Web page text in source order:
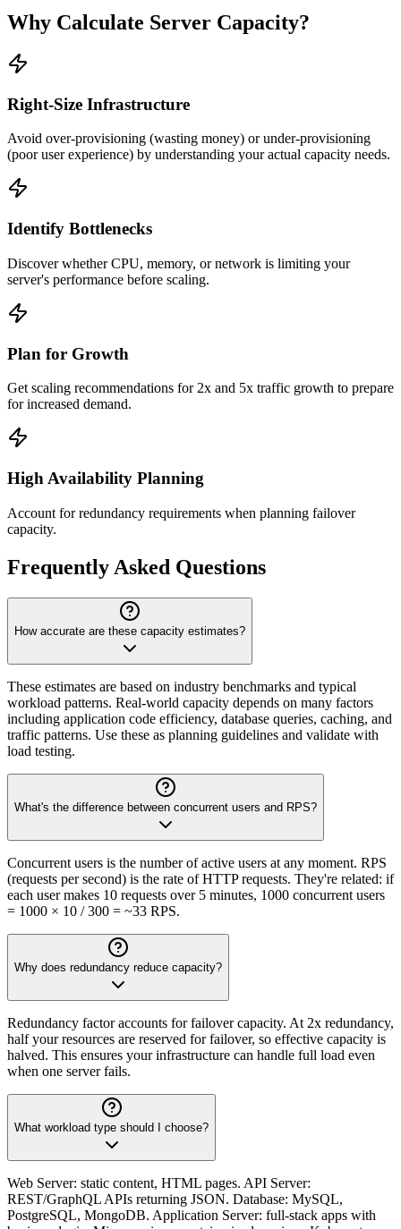
Why Calculate Server Capacity?
Right-Size Infrastructure
Avoid over-provisioning (wasting money) or under-provisioning
(poor user experience) by understanding your actual capacity needs.
Identify Bottlenecks
Discover whether CPU, memory, or network is limiting your
server's performance before scaling.
Plan for Growth
Get scaling recommendations for 2x and 5x traffic growth to prepare
for increased demand.
High Availability Planning
Account for redundancy requirements when planning failover
capacity.
Frequently Asked Questions
How accurate are these capacity estimates?
These estimates are based on industry benchmarks and typical
workload patterns. Real-world capacity depends on many factors
including application code efficiency, database queries, caching, and
traffic patterns. Use these as planning guidelines and validate with
load testing.
What's the difference between concurrent users and RPS?
Concurrent users is the number of active users at any moment. RPS
(requests per second) is the rate of HTTP requests. They're related: if
each user makes 10 requests over 5 minutes, 1000 concurrent users
= 1000 × 10 / 300 = ~33 RPS.
Why does redundancy reduce capacity?
Redundancy factor accounts for failover capacity. At 2x redundancy,
half your resources are reserved for failover, so effective capacity is
halved. This ensures your infrastructure can handle full load even
when one server fails.
What workload type should I choose?
Web Server: static content, HTML pages. API Server:
REST/GraphQL APIs returning JSON. Database: MySQL,
PostgreSQL, MongoDB. Application Server: full-stack apps with